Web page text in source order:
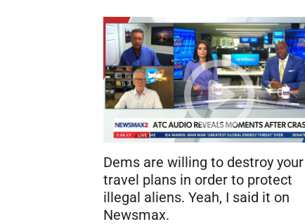
Dems are willing to destroy your
travel plans in order to protect
illegal aliens. Yeah, I said it on
Newsmax.